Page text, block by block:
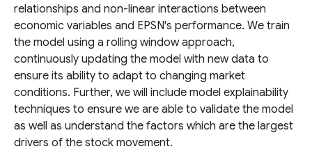
relationships and non-linear interactions between
economic variables and EPSN's performance. We train
the model using a rolling window approach,
continuously updating the model with new data to
ensure its ability to adapt to changing market
conditions. Further, we will include model explainability
techniques to ensure we are able to validate the model
as well as understand the factors which are the largest
drivers of the stock movement.